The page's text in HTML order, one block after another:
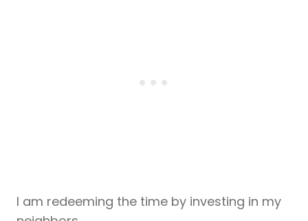
I am redeeming the time by investing in my